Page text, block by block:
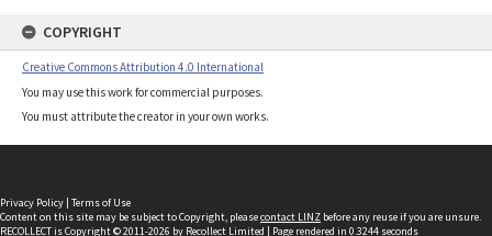
COPYRIGHT
Creative Commons Attribution 4.0 International
You may use this work for commercial purposes.
You must attribute the creator in your own works.
Privacy Policy | Terms of Use
Content on this site may be subject to Copyright, pleasecontact LINZ before any reuse if you are unsure.
RECOLLECTis Copyright © 2011-2026 by Recollect Limited | Page rendered in 0.3244 seconds